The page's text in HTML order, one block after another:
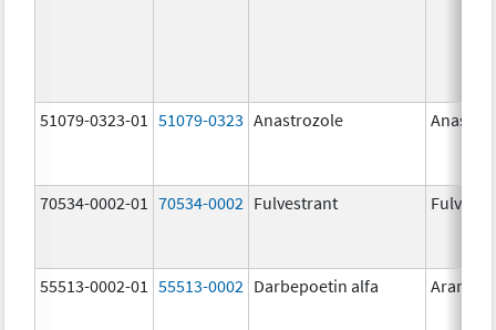
51079-0323-01 51079-0323 Anastrozole
70534-0002-01 70534-0002 Fulvestrant
55513-0002-01 55513-0002 Darbepoetin alfa Aranesp